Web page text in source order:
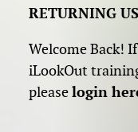
RETURNING
Welcome Back!
iLookOut
pleaselogin